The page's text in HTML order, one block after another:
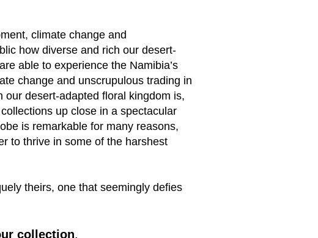
climate change and
how diverse and rich our desert-
able to experience the Namibia’s
change and unscrupulous trading in
desert-adapted floral kingdom is,
up close in a spectacular
is remarkable for many reasons,
to thrive in some of the harshest
theirs, one that seemingly defies
collection.